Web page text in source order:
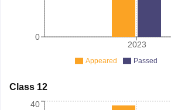
2023
0
Appeared Passed
Class 12
40